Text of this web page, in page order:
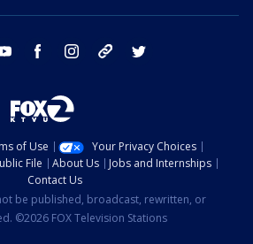
youtube facebook instagram tik tok
of Use
Your Privacy Choices
File About Us
Jobs and Internships
Contact Us
be published, broadcast, rewritten, or
©2026 FOX Television Stations